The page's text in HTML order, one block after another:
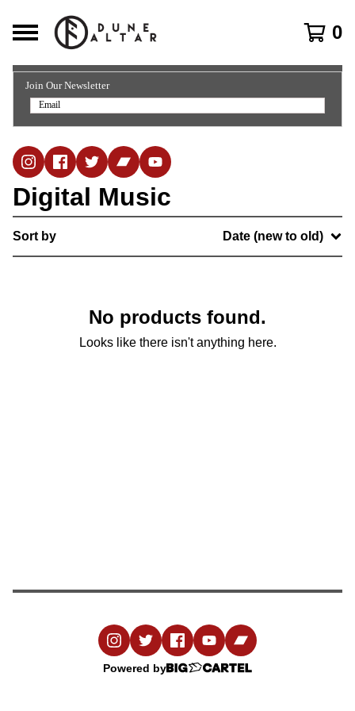
0
Join Our Newsletter
Digital Music
Sort by Date (new to old)
No products found.
Looks like there isn't anything here.
Powered by